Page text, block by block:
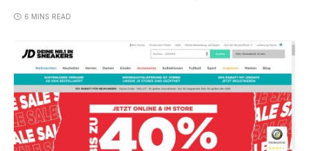
6 MINS READ